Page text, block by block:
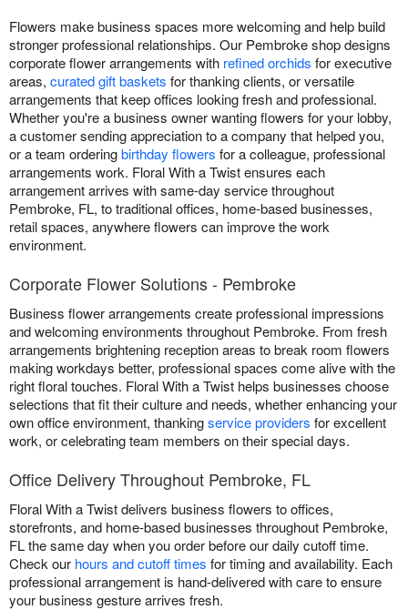
Flowers make business spaces more welcoming and help build
stronger professional relationships. Our Pembroke shop designs
corporate flower arrangements with refined orchids for executive
areas, curated gift baskets for thanking clients, or versatile
arrangements that keep offices looking fresh and professional.
Whether you're a business owner wanting flowers for your lobby,
a customer sending appreciation to a company that helped you,
or a team orderingbirthday flowers for a colleague, professional
arrangements work. Floral With a Twist ensures each
arrangement arrives with same-day service throughout
Pembroke, FL, to traditional offices, home-based businesses,
retail spaces, anywhere flowers can improve the work
environment.
Corporate Flower Solutions - Pembroke
Business flower arrangements create professional impressions
and welcoming environments throughout Pembroke. From fresh
arrangements brightening reception areas to break room flowers
making workdays better, professional spaces come alive with the
right floral touches. Floral With a Twist helps businesses choose
selections that fit their culture and needs, whether enhancing your
own office environment, thankingservice providers for excellent
work, or celebrating team members on their special days.
Office Delivery Throughout Pembroke, FL
Floral With a Twist delivers business flowers to offices,
storefronts, and home-based businesses throughout Pembroke,
FL the same day when you order before our daily cutoff time.
Check our hours and cutoff times for timing and availability. Each
professional arrangement is hand-delivered with care to ensure
your business gesture arrives fresh.